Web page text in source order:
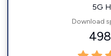
5G
Download
498